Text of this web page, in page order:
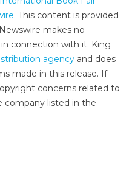
. This content is provided
makes no
connection with it. King
agency and does
made in this release. If
concerns related to
company listed in the